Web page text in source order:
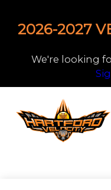
2026-2027
We're looking